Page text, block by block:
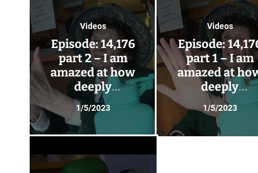
Videos
Episode: 14,176
part 2 – I am
amazed at how
deeply
friendships can
go – Glendora has
visitors!
1/5/2023
Videos
Episode:
part 1 – I am
amazed at
deeply
friendships
go – Glendora
visitors!
1/5/2023